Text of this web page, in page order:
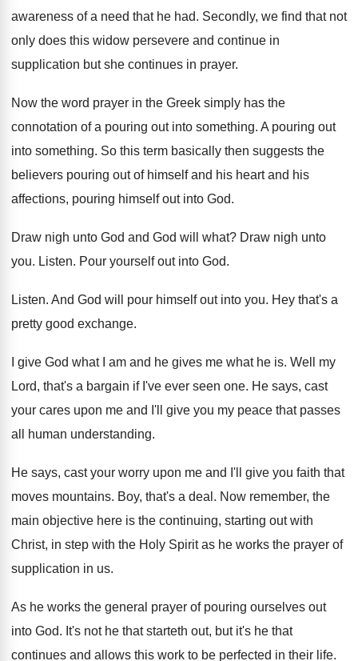
awareness of a need that he had. Secondly, we find that not
only does this widow persevere and continue in
supplication but she continues in prayer.
Now the word prayer in the Greek simply has the
connotation of a pouring out into something. A pouring out
into something. So this term basically then suggests the
believers pouring out of himself and his heart and his
affections, pouring himself out into God.
Draw nigh unto God and God will what? Draw nigh unto
you. Listen. Pour yourself out into God.
Listen. And God will pour himself out into you. Hey that's a
pretty good exchange.
I give God what I am and he gives me what he is. Well my
Lord, that's a bargain if I've ever seen one. He says, cast
your cares upon me and I'll give you my peace that passes
all
human understanding.
He says, cast your worry upon me and I'll give you faith that
moves mountains. Boy, that's a deal . Now remember, the
main objective here is the continuing, starting out with
Christ, in step with the Holy Spirit as he works the prayer of
supplication in us.
As he works the general prayer of pouring ourselves out
into God. It's not he that starteth out, but it's he that
continues and allows this work to be perfected in their life.